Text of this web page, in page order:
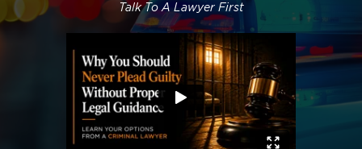
Talk To A Lawyer First